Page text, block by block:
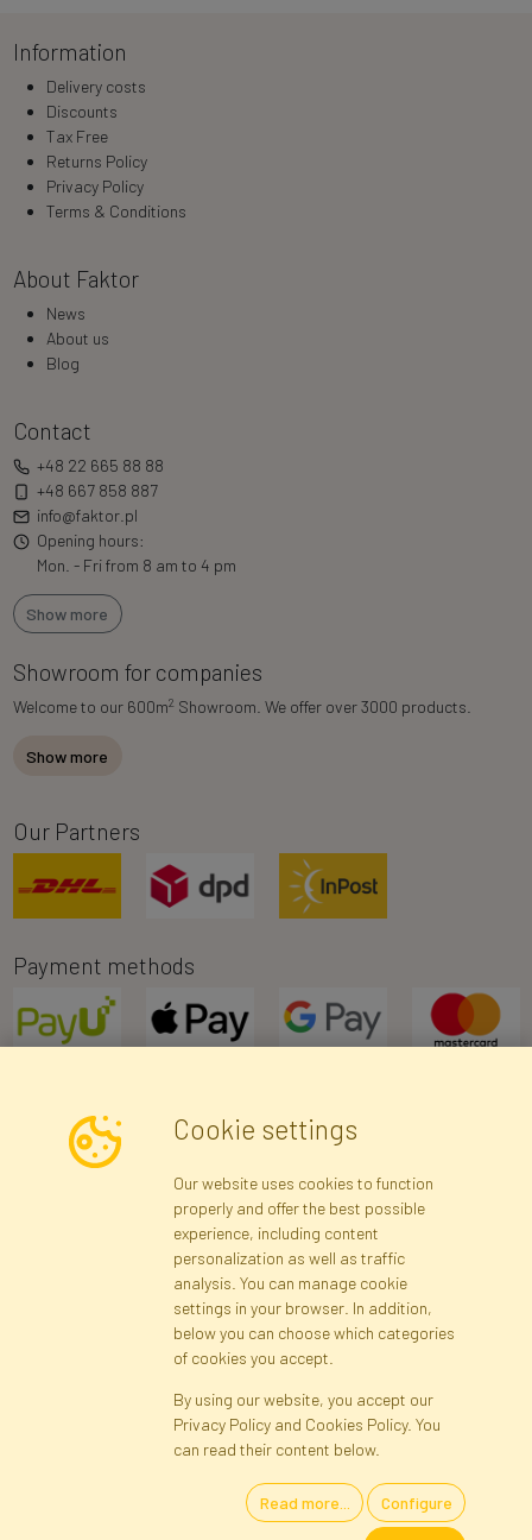
Information
Delivery costs
Discounts
Tax Free
Returns Policy
Privacy Policy
Terms & Conditions
About Faktor
News
About us
Blog
Contact
+48 22 665 88 88
+48 667 858 887
info@faktor.pl
Opening hours:
Mon. - Fri from 8 am to 4 pm
Show more
Showroom for companies
Welcome to our 600m2 Showroom. We offer over 3000 products.
Show more
Our Partners
Payment methods
Newsletter
Subscribe
Registration Privacy Policy
Site map
Cookies Language
Artificial Flowers and Plants · Online Store · Direct Importer · Błonie,
Cookie settings
Our website uses cookies to function
properly and offer the best possible
experience, including content
personalization as well as traffic
analysis. You can manage cookie
settings in your browser. In addition,
below you can choose which categories
of cookies you accept.
By using our website, you accept our
Privacy Policy and Cookies Policy. You
can read their content below.
Read more... Configure